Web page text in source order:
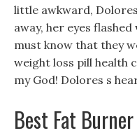
little awkward,
away, her eyes
must know that they
weight loss pill health
my God! Dolores s
Best Fat